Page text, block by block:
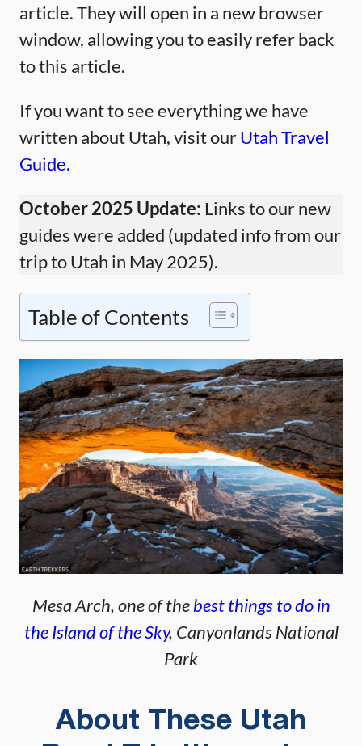
article. They will open in a new browser
window, allowing you to easily refer back
to this article.
If you want to see everything we have
written about Utah, visit ourUtah Travel
Guide.
October 2025 Update: Links to our new
guides were added (updated info from our
trip to Utah in May 2025).
Table of Contents
Mesa Arch, one of thebest things to do in
the Island of the Sky, Canyonlands National
Park
About These Utah